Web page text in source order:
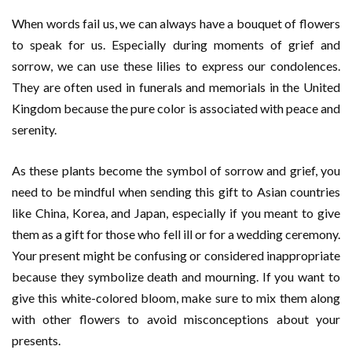
When words fail us, we can always have a bouquet of flowers
to speak for us. Especially during moments of grief and
sorrow, we can use these lilies to express our condolences.
They are often used in funerals and memorials in the United
Kingdom because the pure color is associated with peace and
serenity.
As these plants become the symbol of sorrow and grief, you
need to be mindful when sending this gift to Asian countries
like China, Korea, and Japan, especially if you meant to give
them as a gift for those who fell ill or for a wedding ceremony.
Your present might be confusing or considered inappropriate
because they symbolize death and mourning. If you want to
give this white-colored bloom, make sure to mix them along
with other flowers to avoid misconceptions about your
presents.